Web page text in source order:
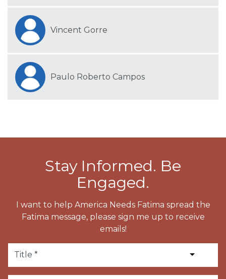
Vincent Gorre
Paulo Roberto Campos
Stay Informed. Be
Engaged.
I want to help America Needs Fatima spread the
Fatima message, please sign me up to receive
emails!